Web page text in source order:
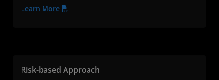
Learn More
Risk-based Approach